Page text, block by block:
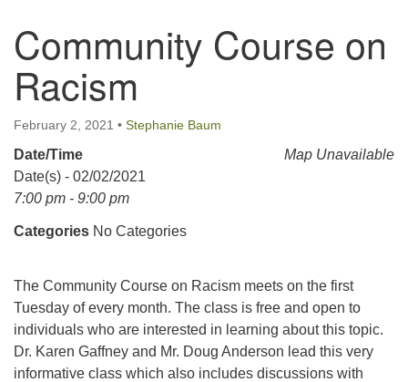
123 East Cliff St.
Somerville, NJ 08876
Directions
uucsh@uucsh.org
Community Course on
Racism
February 2, 2021 • Stephanie Baum
Map Unavailable
Date/Time
Date(s) - 02/02/2021
7:00 pm - 9:00 pm
Categories No Categories
The Community Course on Racism meets on the first
Tuesday of every month. The class is free and open to
individuals who are interested in learning about this topic.
Dr. Karen Gaffney and Mr. Doug Anderson lead this very
informative class which also includes discussions with